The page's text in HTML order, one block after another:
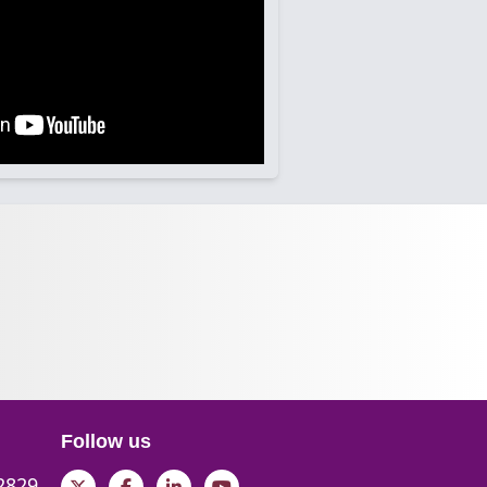
Follow us